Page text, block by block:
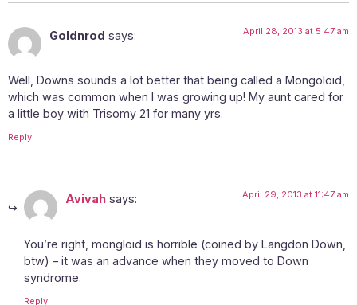
Goldnrod says: April 28, 2013 at 5:47 am
Well, Downs sounds a lot better that being called a Mongoloid,
which was common when I was growing up! My aunt cared for
a little boy with Trisomy 21 for many yrs.
Reply
Avivah says: April 29, 2013 at 11:47 am
You’re right, mongloid is horrible (coined by Langdon Down,
btw) – it was an advance when they moved to Down
syndrome.
Reply